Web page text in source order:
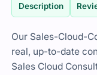
Description
Our Sales-Cloud-
real, up-to-date
Sales Cloud